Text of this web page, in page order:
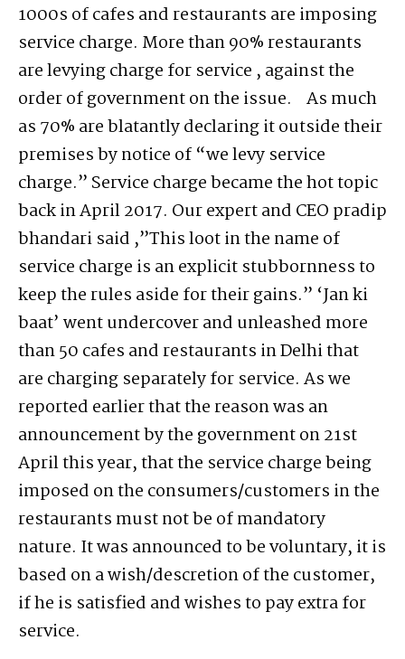
1000s of cafes and restaurants are imposing
service charge. More than 90% restaurants
are levying charge for service , against the
order of government on the issue. As much
as 70% are blatantly declaring it outside their
premises by notice of “we levy service
charge.” Service charge became the hot topic
back in April 2017. Our expert and CEO pradip
bhandari said ,”This loot in the name of
service charge is an explicit stubbornness to
keep the rules aside for their gains.” ‘Jan ki
baat’ went undercover and unleashed more
than 50 cafes and restaurants in Delhi that
are charging separately for service. As we
reported earlier that the reason was an
announcement by the government on 21st
April this year, that the service charge being
imposed on the consumers/customers in the
restaurants must not be of mandatory
nature. It was announced to be voluntary, it is
based on a wish/descretion of the customer,
if he is satisfied and wishes to pay extra for
service.